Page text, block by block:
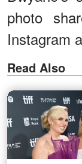
photo
Instagram
Read Also